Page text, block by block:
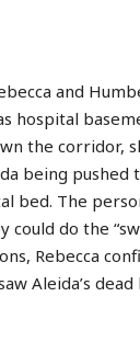
and
hospital
the corridor,
being pushed
bed. The
could do the
Rebecca
Aleida’s dead